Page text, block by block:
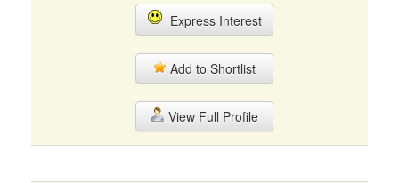
Express Interest
Add to Shortlist
View Full Profile